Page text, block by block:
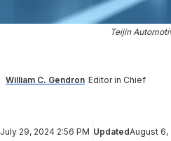
Teijin
William C. Gendron Editor in Chief
July 29, 2024 2:56 PM UpdatedAugust 6,